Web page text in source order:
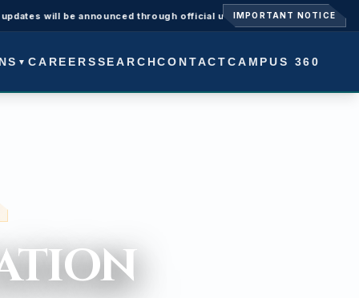
be announced through official university notices. Admissions
IMPORTANT NOTICE
▼ CAREERSSEARCHCONTACTCAMPUS 360
-